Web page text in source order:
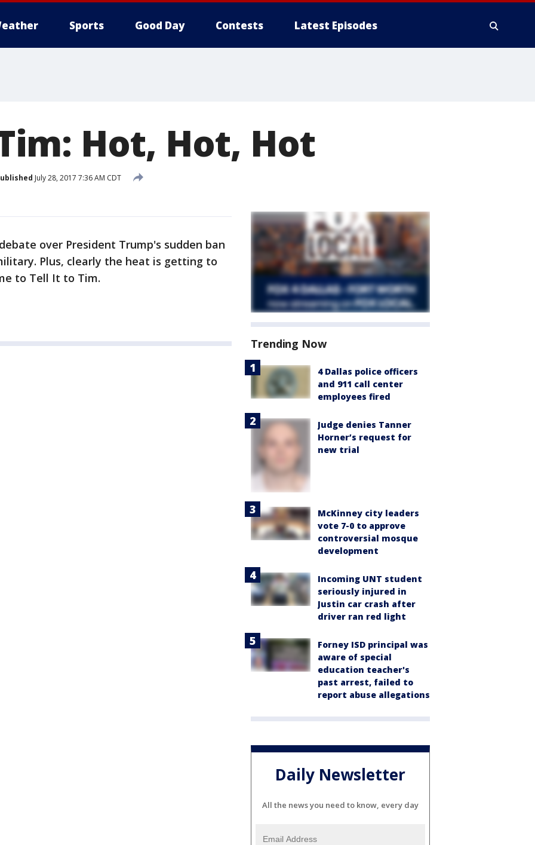
Sports Good Day Contests Latest Episodes
Hot, Hot, Hot
July 28, 2017 7:36 AM CDT
over President Trump's sudden ban
Plus, clearly the heat is getting to
to Tell It to Tim.
Trending Now
4 Dallas police officers
and 911 call center
employees fired
Judge denies Tanner
Horner’s request for
new trial
McKinney city leaders
vote 7-0 to approve
controversial mosque
development
Incoming UNT student
seriously injured in
Justin car crash after
driver ran red light
Forney ISD principal was
aware of special
education teacher's
past arrest, failed to
report abuse allegations
Daily Newsletter
All the news you need to know, every day